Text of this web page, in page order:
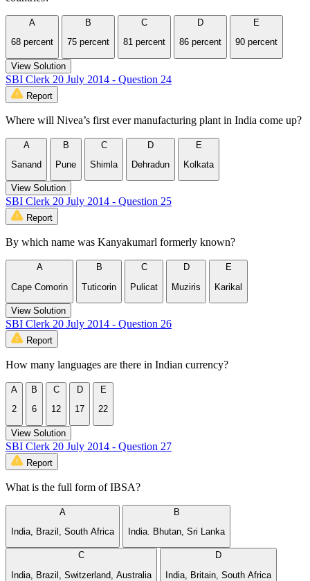
A
68 percent
B
75 percent
C
81 percent
D
86 percent
E
90 percent
View Solution
SBI Clerk 20 July 2014 - Question 24
Report
Where will Nivea’s first ever manufacturing plant in India come up?
A
Sanand
B
Pune
C
Shimla
D
Dehradun
E
Kolkata
View Solution
SBI Clerk 20 July 2014 - Question 25
Report
By which name was Kanyakumarl formerly known?
A
Cape Comorin
B
Tuticorin
C
Pulicat
D
Muziris
E
Karikal
View Solution
SBI Clerk 20 July 2014 - Question 26
Report
How many languages are there in Indian currency?
A
2
B
6
C
12
D
17
E
22
View Solution
SBI Clerk 20 July 2014 - Question 27
Report
What is the full form of IBSA?
A
India, Brazil, South Africa
B
India. Bhutan, Sri Lanka
C
India, Brazil, Switzerland, Australia
D
India, Britain, South Africa